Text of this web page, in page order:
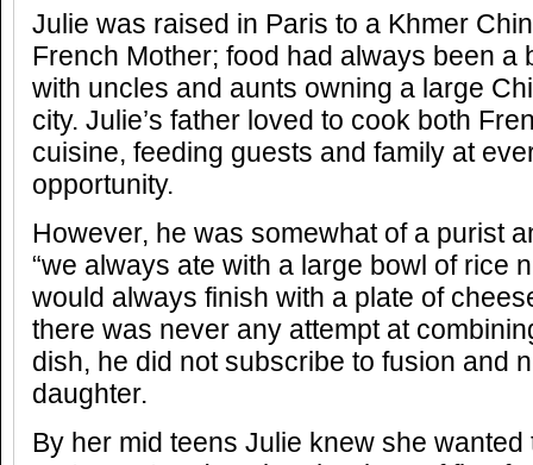
Julie was raised in Paris to a Khmer
French Mother; food had always been a
with uncles and aunts owning a large
city. Julie’s father loved to cook both
cuisine, feeding guests and family at
opportunity.
However, he was somewhat of a purist
“we always ate with a large bowl of rice
would always finish with a plate of
there was never any attempt at
dish, he did not subscribe to fusion and
daughter.
By her mid teens Julie knew she